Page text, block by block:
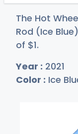
The Hot
Rod (Ice
of $1.
Year : 2021
Color : Ice